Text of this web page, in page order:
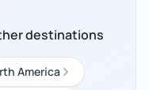
destinations
America